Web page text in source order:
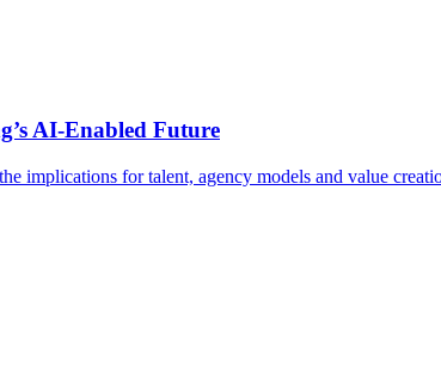
AI-Enabled Future
implications for talent, agency models and value